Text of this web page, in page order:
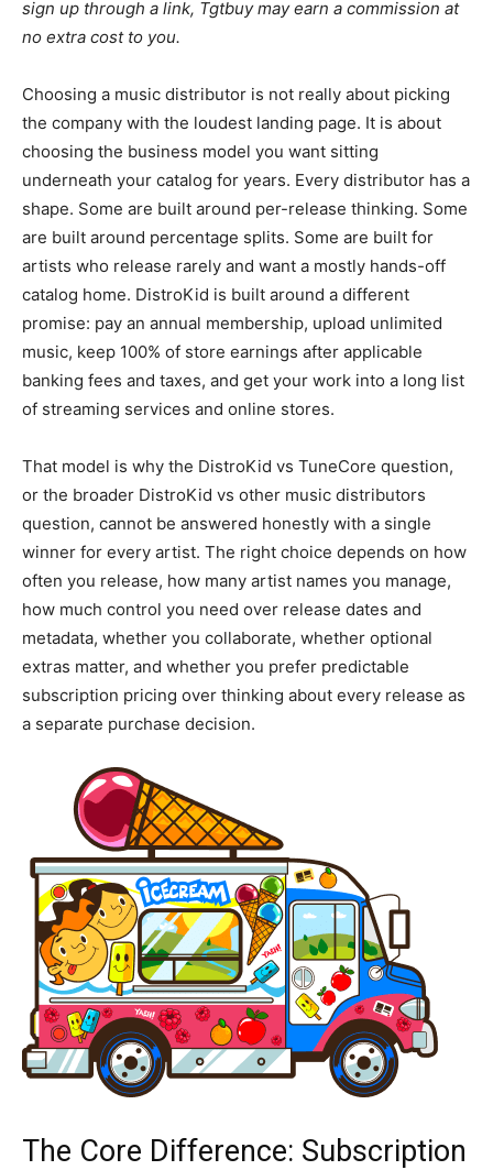
sign up through a link, Tgtbuy may earn a commission at
no extra cost to you.
Choosing a music distributor is not really about picking
the company with the loudest landing page. It is about
choosing the business model you want sitting
underneath your catalog for years. Every distributor has a
shape. Some are built around per-release thinking. Some
are built around percentage splits. Some are built for
artists who release rarely and want a mostly hands-off
catalog home. DistroKid is built around a different
promise: pay an annual membership, upload unlimited
music, keep 100% of store earnings after applicable
banking fees and taxes, and get your work into a long list
of streaming services and online stores.
That model is why the DistroKid vs TuneCore question,
or the broader DistroKid vs other music distributors
question, cannot be answered honestly with a single
winner for every artist. The right choice depends on how
often you release, how many artist names you manage,
how much control you need over release dates and
metadata, whether you collaborate, whether optional
extras matter, and whether you prefer predictable
subscription pricing over thinking about every release as
a separate purchase decision.
The Core Difference: Subscription